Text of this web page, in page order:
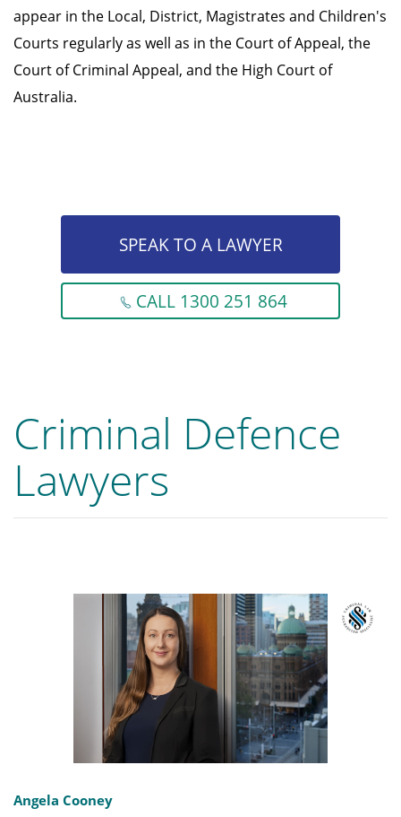
appear in the Local, District, Magistrates and Children's
Courts regularly as well as in the Court of Appeal, the
Court of Criminal Appeal, and the High Court of
Australia.
SPEAK TO A LAWYER
CALL 1300 251 864
Criminal Defence
Lawyers
Angela Cooney